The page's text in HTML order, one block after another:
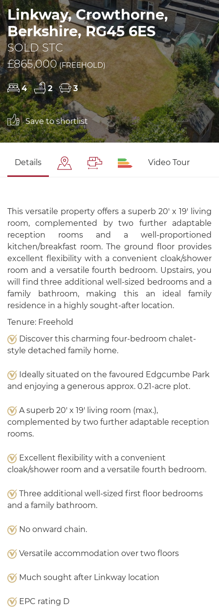
Linkway, Crowthorne,
Berkshire, RG45 6ES
SOLD STC
£865,000(FREEHOLD)
4 2 3
Save to shortlist
Details Video Tour
This versatile property offers a superb 20' x 19' living
room, complemented by two further adaptable
reception rooms and a well-proportioned
kitchen/breakfast room. The ground floor provides
excellent flexibility with a convenient cloak/shower
room and a versatile fourth bedroom. Upstairs, you
will find three additional well-sized bedrooms and a
family bathroom, making this an ideal family
residence in a highly sought-after location.
Tenure: Freehold
Discover this charming four-bedroom chalet-
style detached family home.
Ideally situated on the favoured Edgcumbe Park
and enjoying a generous approx. 0.21-acre plot.
A superb 20' x 19' living room (max.),
complemented by two further adaptable reception
rooms.
Excellent flexibility with a convenient
cloak/shower room and a versatile fourth bedroom.
Three additional well-sized first floor bedrooms
and a family bathroom.
No onward chain.
Versatile accommodation over two floors
Much sought after Linkway location
EPC rating D